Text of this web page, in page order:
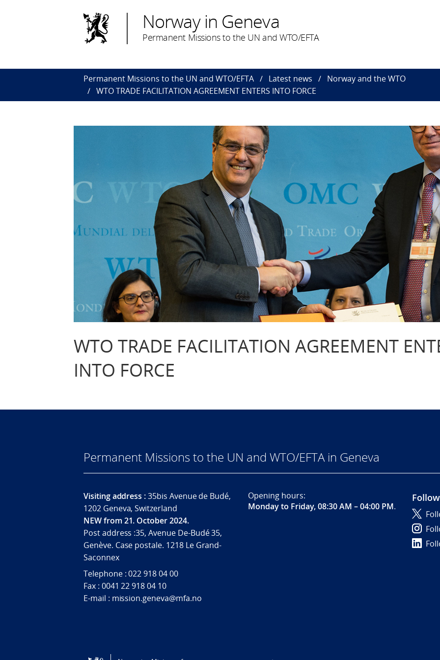
Norway in Geneva
Permanent Missions to the UN and WTO/EFTA
Permanent Missions to the UN and WTO/EFTA Latest news
Norway and the WTO
WTO TRADE FACILITATION AGREEMENT ENTERS INTO FORCE
WTO TRADE FACILITATION AGREEMENT
INTO FORCE
Permanent Missions to the UN and WTO/EFTA in Geneva
Visiting address :35bis Avenue de Budé,
1202 Geneva, Switzerland
NEW from 21. October 2024.
Post address :35, Avenue De-Budé 35,
Genève. Case postale. 1218 Le Grand-
Saconnex
Telephone : 022 918 04 00
Fax : 0041 22 918 04 10
E-mail : mission.geneva@mfa.no
Opening hours:
Monday to Friday, 08:30 AM – 04:00 PM.